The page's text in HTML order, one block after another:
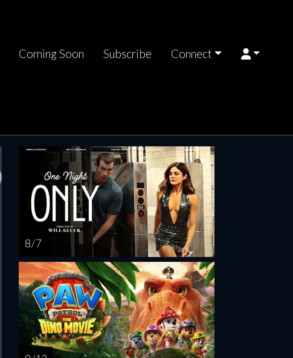
Coming Soon Subscribe Connect
13
Friday
AUG
14
Saturday
AUG
15
Sunday
AUG
16
8 / 7